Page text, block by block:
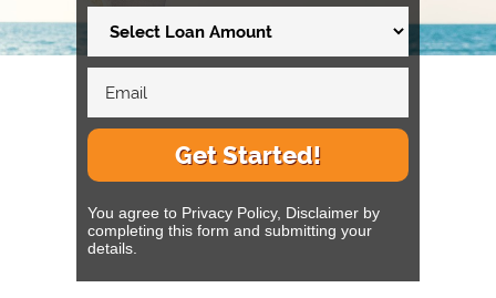
Get Started!
You agree to Privacy Policy, Disclaimer by
completing this form and submitting your
details.